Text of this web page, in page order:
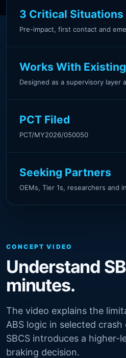
3 Critical Situations
Pre-impact, first contact and
Works With
Designed as a supervisory layer
PCT Filed
PCT/MY2026/050050
Seeking Partners
OEMs, Tier 1s, researchers and
CONCEPT VIDEO
Understand
minutes.
The video explains the
ABS logic in selected
SBCS introduces a higher-
braking decision.